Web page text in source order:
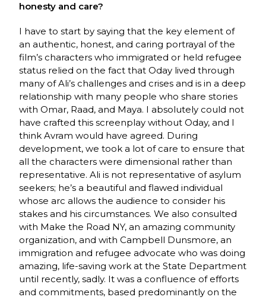
honesty and care?
I have to start by saying that the key element of
an authentic, honest, and caring portrayal of the
film’s characters who immigrated or held refugee
status relied on the fact that Oday lived through
many of Ali’s challenges and crises and is in a deep
relationship with many people who share stories
with Omar, Raad, and Maya. I absolutely could not
have crafted this screenplay without Oday, and I
think Avram would have agreed. During
development, we took a lot of care to ensure that
all the characters were dimensional rather than
representative. Ali is not representative of asylum
seekers; he’s a beautiful and flawed individual
whose arc allows the audience to consider his
stakes and his circumstances. We also consulted
with Make the Road NY, an amazing community
organization, and with Campbell Dunsmore, an
immigration and refugee advocate who was doing
amazing, life-saving work at the State Department
until recently, sadly. It was a confluence of efforts
and commitments, based predominantly on the